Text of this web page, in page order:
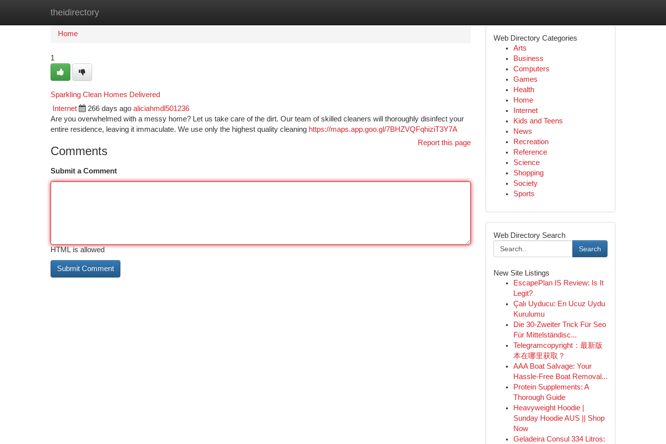
theidirectory
Home
Home
1
Sparkling Clean Homes Delivered
Internet 266 days ago aliciahmdl501236
Are you overwhelmed with a messy home? Let us take care of the dirt. Our team of skilled cleaners will thoroughly disinfect your
entire residence, leaving it immaculate. We use only the highest quality cleaning https://maps.app.goo.gl/7BHZVQFqhiziT3Y7A
Report this page
Comments
Submit a Comment
HTML is allowed
Web Directory Categories
Arts
Business
Computers
Games
Health
Home
Internet
Kids and Teens
News
Recreation
Reference
Science
Shopping
Society
Sports
Web Directory Search
Search
New Site Listings
EscapePlan IS Review: Is It
Legit?
Çalı Uyducu: En Ucuz Uydu
Kurulumu
Die 30-Zweiter Trick Für Seo
Für Mittelständisc...
Telegramcopyright：最新版
本在哪里获取？
AAA Boat Salvage: Your
Hassle-Free Boat Removal...
Protein Supplements: A
Thorough Guide
Heavyweight Hoodie |
Sunday Hoodie AUS || Shop
Now
Geladeira Consul 334 Litros: